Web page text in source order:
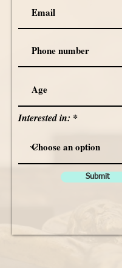
Interested in:
Submit